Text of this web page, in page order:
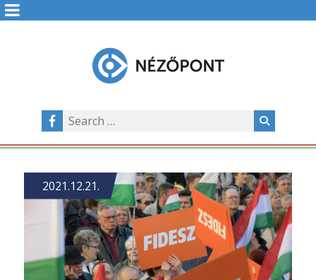
2021.12.21.